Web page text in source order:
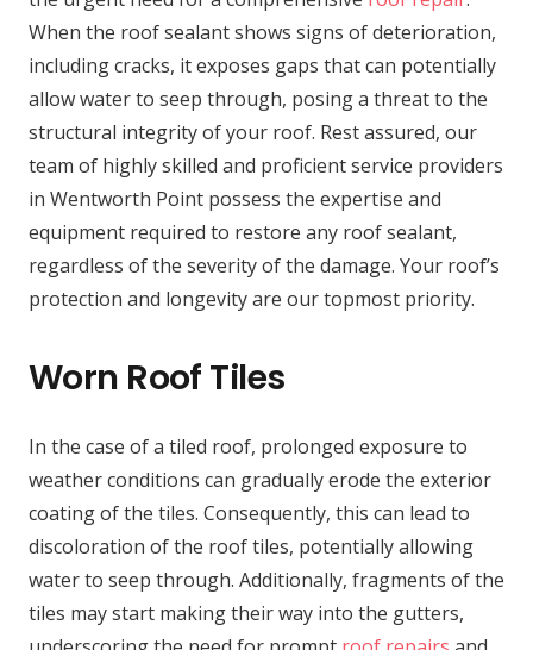
When the roof sealant shows signs of deterioration,
including cracks, it exposes gaps that can potentially
allow water to seep through, posing a threat to the
structural integrity of your roof. Rest assured, our
team of highly skilled and proficient service providers
in Wentworth Point possess the expertise and
equipment required to restore any roof sealant,
regardless of the severity of the damage. Your roof’s
protection and longevity are our topmost priority.
Worn Roof Tiles
In the case of a tiled roof, prolonged exposure to
weather conditions can gradually erode the exterior
coating of the tiles. Consequently, this can lead to
discoloration of the roof tiles, potentially allowing
water to seep through. Additionally, fragments of the
tiles may start making their way into the gutters,